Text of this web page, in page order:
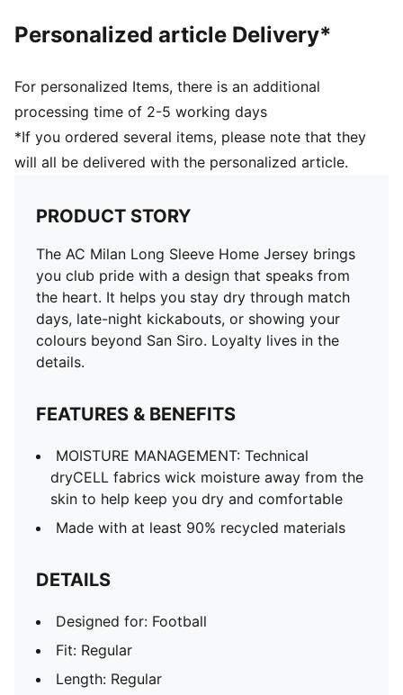
Personalized article Delivery*
For personalized Items, there is an additional
processing time of 2-5 working days
*If you ordered several items, please note that they
will all be delivered with the personalized article.
PRODUCT STORY
The AC Milan Long Sleeve Home Jersey brings
you club pride with a design that speaks from
the heart. It helps you stay dry through match
days, late-night kickabouts, or showing your
colours beyond San Siro. Loyalty lives in the
details.
FEATURES & BENEFITS
MOISTURE MANAGEMENT: Technical
dryCELL fabrics wick moisture away from the
skin to help keep you dry and comfortable
Made with at least 90% recycled materials
DETAILS
Designed for: Football
Fit: Regular
Length: Regular